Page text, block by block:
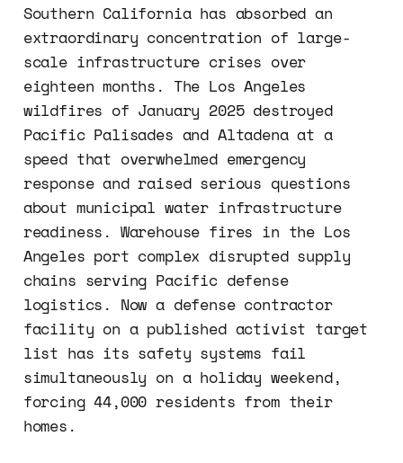
Southern California has absorbed an
extraordinary concentration of large-
scale infrastructure crises over
eighteen months. The Los Angeles
wildfires of January 2025 destroyed
Pacific Palisades and Altadena at a
speed that overwhelmed emergency
response and raised serious questions
about municipal water infrastructure
readiness. Warehouse fires in the Los
Angeles port complex disrupted supply
chains serving Pacific defense
logistics. Now a defense contractor
facility on a published activist target
list has its safety systems fail
simultaneously on a holiday weekend,
forcing 44,000 residents from their
homes.